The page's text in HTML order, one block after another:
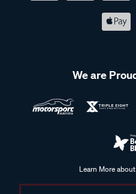
We are
Learn More